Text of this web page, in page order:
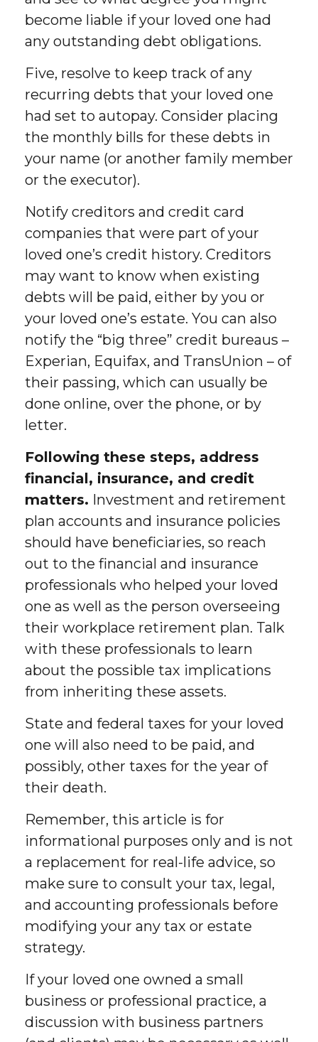
become liable if your loved one had
any outstanding debt obligations.
Five, resolve to keep track of any
recurring debts that your loved one
had set to autopay. Consider placing
the monthly bills for these debts in
your name (or another family member
or the executor).
Notify creditors and credit card
companies that were part of your
loved one’s credit history. Creditors
may want to know when existing
debts will be paid, either by you or
your loved one’s estate. You can also
notify the “big three” credit bureaus –
Experian, Equifax, and TransUnion – of
their passing, which can usually be
done online, over the phone, or by
letter.
Following these steps, address
financial, insurance, and credit
matters. Investment and retirement
plan accounts and insurance policies
should have beneficiaries, so reach
out to the financial and insurance
professionals who helped your loved
one as well as the person overseeing
their workplace retirement plan. Talk
with these professionals to learn
about the possible tax implications
from inheriting these assets.
State and federal taxes for your loved
one will also need to be paid, and
possibly, other taxes for the year of
their death.
Remember, this article is for
informational purposes only and is not
a replacement for real-life advice, so
make sure to consult your tax, legal,
and accounting professionals before
modifying your any tax or estate
strategy.
If your loved one owned a small
business or professional practice, a
discussion with business partners